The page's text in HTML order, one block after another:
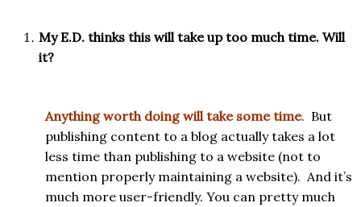
My E.D. thinks this will take up too much time. Will
it?
Anything worth doing will take some time. But
publishing content to a blog actually takes a lot
less time than publishing to a website (not to
mention properly maintaining a website). And it’s
much more user-friendly. You can pretty much